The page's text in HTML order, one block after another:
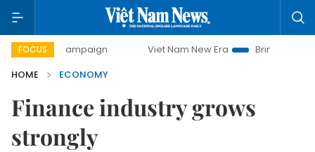
FOCUS
campaign Viet Nam New Era
Bringing Resolutions to
HOME
ECONOMY
Finance industry grows
strongly